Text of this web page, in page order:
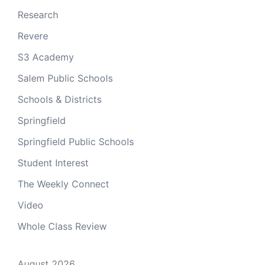
Research
Revere
S3 Academy
Salem Public Schools
Schools & Districts
Springfield
Springfield Public Schools
Student Interest
The Weekly Connect
Video
Whole Class Review